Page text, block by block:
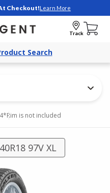
Checkout!Learn More
Track
Search
*Rim is not included
97V XL